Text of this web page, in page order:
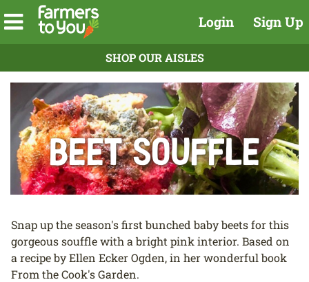
Login Sign Up
SHOP OUR AISLES
Beet Souffle
Snap up the season's first bunched baby beets for this
gorgeous souffle with a bright pink interior. Based on
a recipe by Ellen Ecker Ogden, in her wonderful book
From the Cook's Garden.